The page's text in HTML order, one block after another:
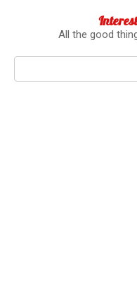
All the good